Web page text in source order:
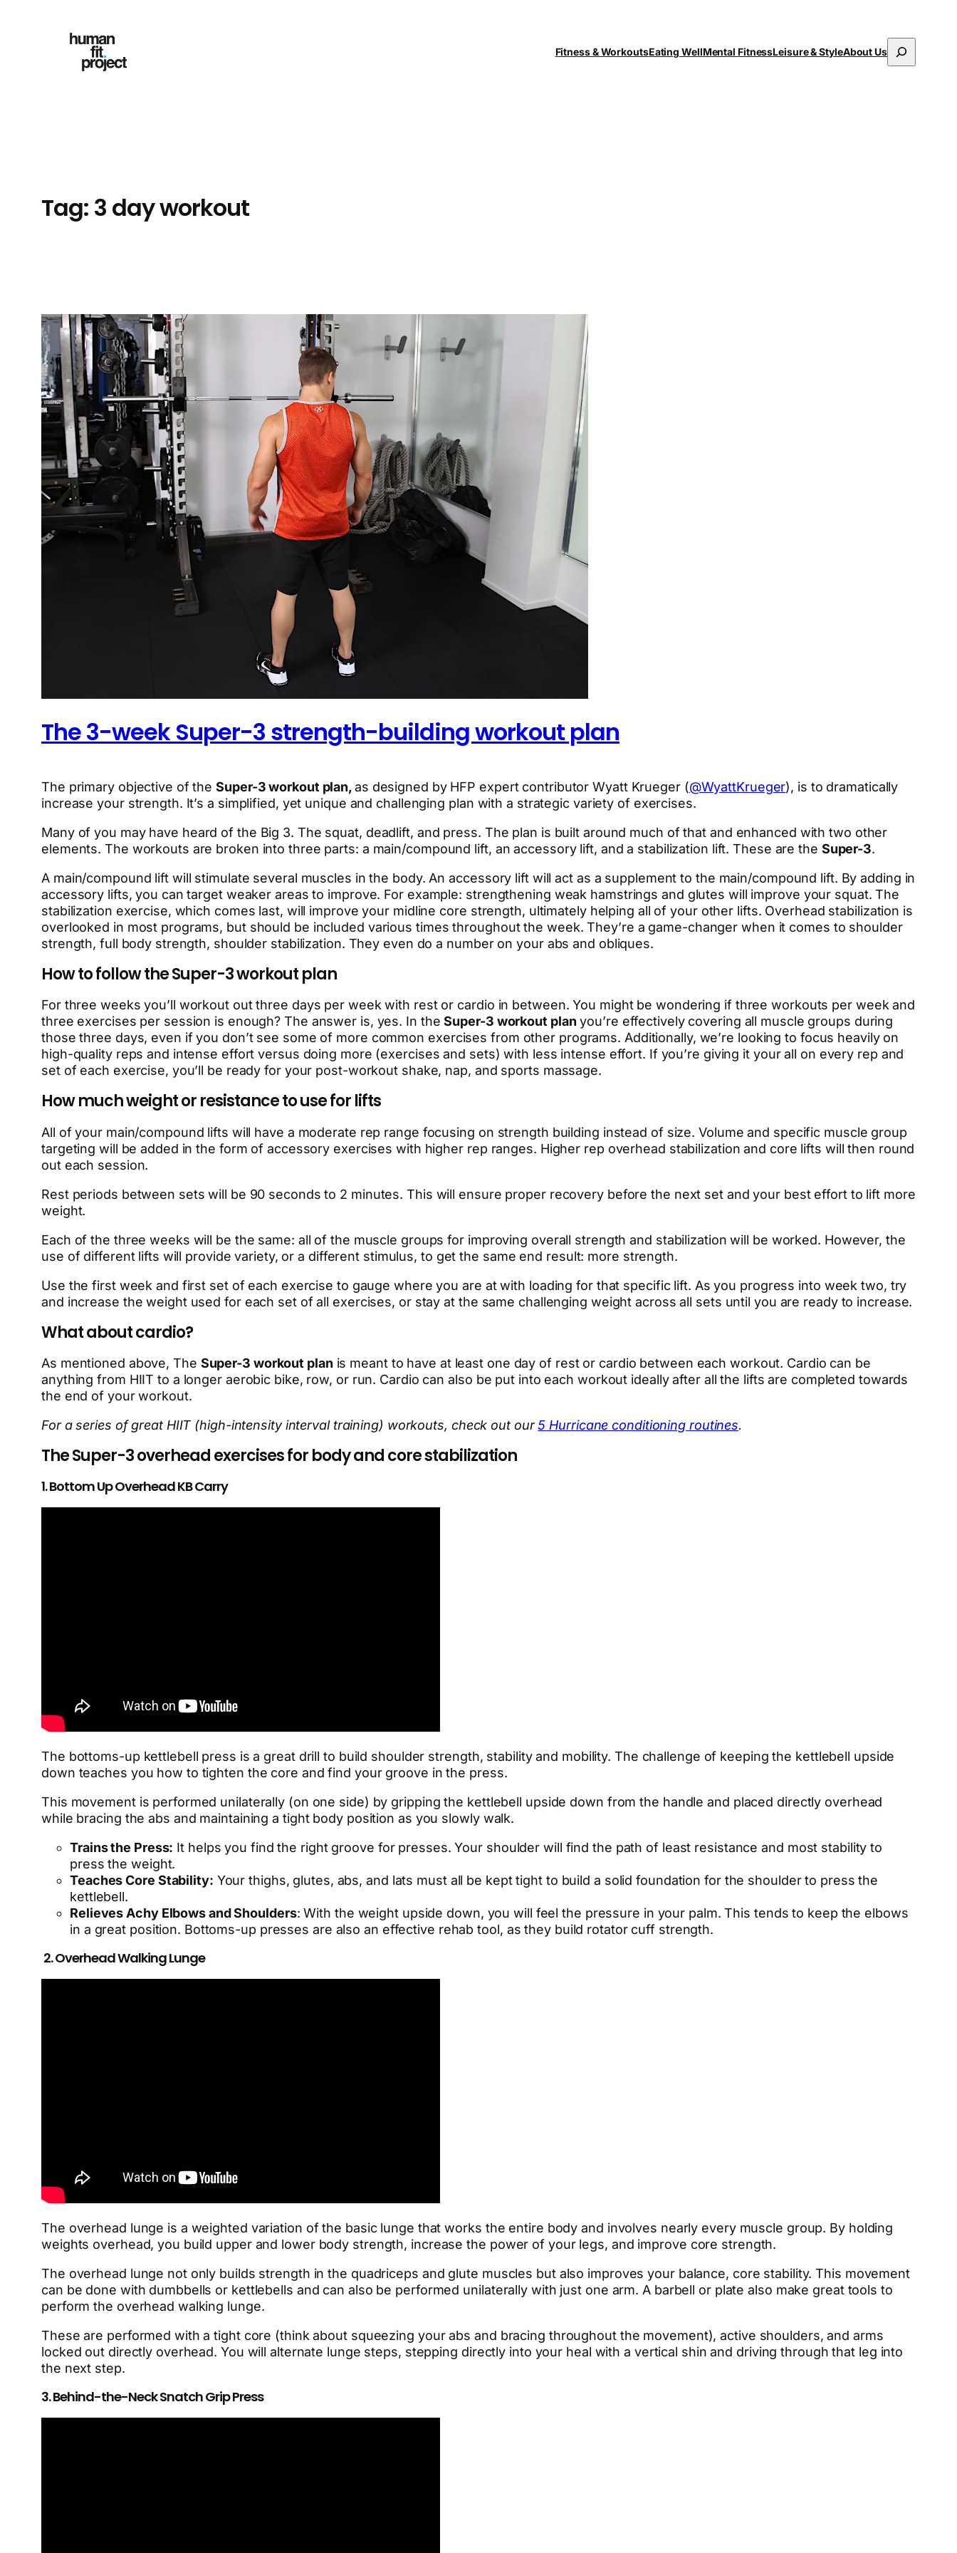
Fitness & WorkoutsEating WellMental FitnessLeisure & StyleAbout Us
Search
Tag: 3 day workout
The 3-week Super-3 strength-building workout plan
The primary objective of theSuper-3 workout plan,as designed by HFP expert contributor Wyatt Krueger (@WyattKrueger), is to dramatically
increase your strength. It’s a simplified, yet unique and challenging plan with a strategic variety of exercises.
Many of you may have heard of the Big 3. The squat, deadlift, and press. The plan is built around much of that and enhanced with two other
elements. The workouts are broken into three parts: a main/compound lift, an accessory lift, and a stabilization lift. These are the Super-3.
A main/compound lift will stimulate several muscles in the body. An accessory lift will act as a supplement to the main/compound lift. By adding in
accessory lifts, you can target weaker areas to improve. For example: strengthening weak hamstrings and glutes will improve your squat. The
stabilization exercise, which comes last, will improve your midline core strength, ultimately helping all of your other lifts. Overhead stabilization is
overlooked in most programs, but should be included various times throughout the week. They’re a game-changer when it comes to shoulder
strength, full body strength, shoulder stabilization. They even do a number on your abs and obliques.
How to follow the Super-3 workout plan
For three weeks you’ll workout out three days per week with rest or cardio in between. You might be wondering if three workouts per week and
three exercises per session is enough? The answer is, yes. In theSuper-3 workout plan you’re effectively covering all muscle groups during
those three days, even if you don’t see some of more common exercises from other programs. Additionally, we’re looking to focus heavily on
high-quality reps and intense effort versus doing more (exercises and sets) with less intense effort. If you’re giving it your all on every rep and
set of each exercise, you’ll be ready for your post-workout shake, nap, and sports massage.
How much weight or resistance to use for lifts
All of your main/compound lifts will have a moderate rep range focusing on strength building instead of size. Volume and specific muscle group
targeting will be added in the form of accessory exercises with higher rep ranges. Higher rep overhead stabilization and core lifts will then round
out each session.
Rest periods between sets will be 90 seconds to 2 minutes. This will ensure proper recovery before the next set and your best effort to lift more
weight.
Each of the three weeks will be the same: all of the muscle groups for improving overall strength and stabilization will be worked. However, the
use of different lifts will provide variety, or a different stimulus, to get the same end result: more strength.
Use the first week and first set of each exercise to gauge where you are at with loading for that specific lift. As you progress into week two, try
and increase the weight used for each set of all exercises, or stay at the same challenging weight across all sets until you are ready to increase.
What about cardio?
As mentioned above, The Super-3 workout plan is meant to have at least one day of rest or cardio between each workout. Cardio can be
anything from HIIT to a longer aerobic bike, row, or run. Cardio can also be put into each workout ideally after all the lifts are completed towards
the end of your workout.
For a series of great HIIT (high-intensity interval training) workouts, check out our5 Hurricane conditioning routines.
The Super-3 overhead exercises for body and core stabilization
1. Bottom Up Overhead KB Carry
The bottoms-up kettlebell press is a great drill to build shoulder strength, stability and mobility. The challenge of keeping the kettlebell upside
down teaches you how to tighten the core and find your groove in the press.
This movement is performed unilaterally (on one side) by gripping the kettlebell upside down from the handle and placed directly overhead
while bracing the abs and maintaining a tight body position as you slowly walk.
Trains the Press: It helps you find the right groove for presses. Your shoulder will find the path of least resistance and most stability to
press the weight.
Teaches Core Stability: Your thighs, glutes, abs, and lats must all be kept tight to build a solid foundation for the shoulder to press the
kettlebell.
Relieves Achy Elbows and Shoulders: With the weight upside down, you will feel the pressure in your palm. This tends to keep the elbows
in a great position. Bottoms-up presses are also an effective rehab tool, as they build rotator cuff strength.
2. Overhead Walking Lunge
The overhead lunge is a weighted variation of the basic lunge that works the entire body and involves nearly every muscle group. By holding
weights overhead, you build upper and lower body strength, increase the power of your legs, and improve core strength.
The overhead lunge not only builds strength in the quadriceps and glute muscles but also improves your balance, core stability. This movement
can be done with dumbbells or kettlebells and can also be performed unilaterally with just one arm. A barbell or plate also make great tools to
perform the overhead walking lunge.
These are performed with a tight core (think about squeezing your abs and bracing throughout the movement), active shoulders, and arms
locked out directly overhead. You will alternate lunge steps, stepping directly into your heal with a vertical shin and driving through that leg into
the next step.
3. Behind-the-Neck Snatch Grip Press